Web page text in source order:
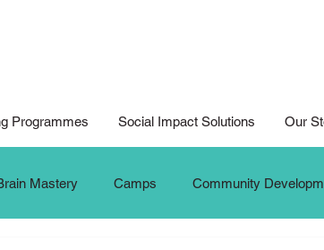
Programmes Social Impact Solutions Our
Mastery Camps Community